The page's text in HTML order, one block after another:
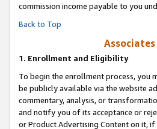
commission income payable to you
Back to Top
1. Enrollment and Eligibility
To begin the enrollment process, you
be publicly available via the website
commentary, analysis, or
and notify you of its acceptance or
or Product Advertising Content on it,